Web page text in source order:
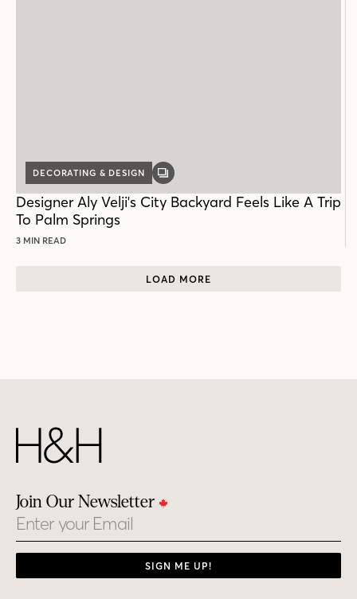
DECORATING & DESIGN
GALLERY
Designer Aly Velji's City Backyard Feels Like A Trip
To Palm Springs
3 MIN READ
LOAD MORE
Join Our Newsletter
Email
SIGN ME UP!